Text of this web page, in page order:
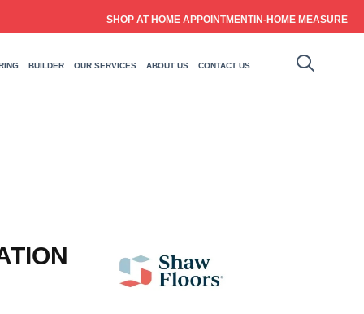
SHOP AT HOME APPOINTMENTIN-HOME MEASURE
BUILDER OUR SERVICES ABOUT US CONTACT US